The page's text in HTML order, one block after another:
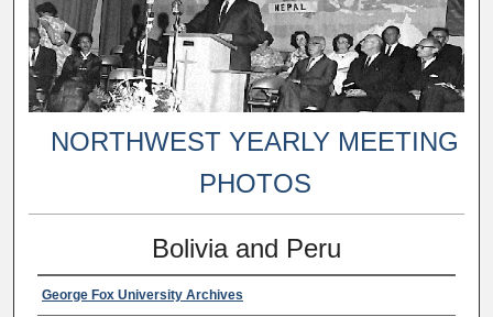
NORTHWEST YEARLY MEETING
PHOTOS
Bolivia and Peru
George Fox University Archives